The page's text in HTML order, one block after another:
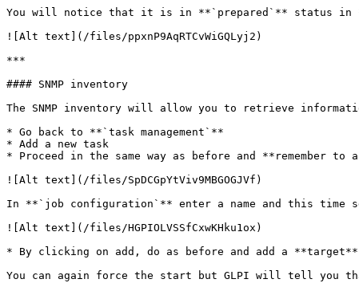
You will notice that it is in **`prepared`** status in
![Alt text](/files/ppxnP9AqRTCvWiGQLyj2)
***
#### SNMP inventory
The SNMP inventory will allow you to retrieve
* Go back to **`task management`**
* Add a new task
* Proceed in the same way as before and **remember
![Alt text](/files/SpDCGpYtViv9MBGOGJVf)
In **`job configuration`** enter a name and this time
![Alt text](/files/HGPIOLVSSfCxwKHku1ox)
* By clicking on add, do as before and add a
You can again force the start but GLPI will tell you